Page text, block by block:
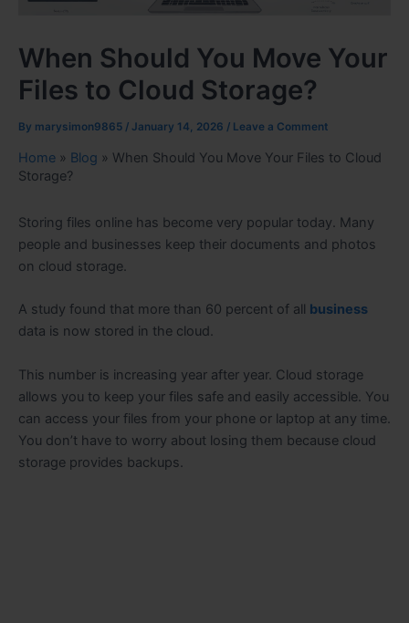
When Should You Move Your
Files to Cloud Storage?
By marysimon9865 / January 14, 2026 / Leave a Comment
Home » Blog » When Should You Move Your Files to Cloud
Storage?
Storing files online has become very popular today. Many
people and businesses keep their documents and photos
on cloud storage.
A study found that more than 60 percent of all business
data is now stored in the cloud.
This number is increasing year after year. Cloud storage
allows you to keep your files safe and easily accessible. You
can access your files from your phone or laptop at any time.
You don’t have to worry about losing them because cloud
storage provides backups.